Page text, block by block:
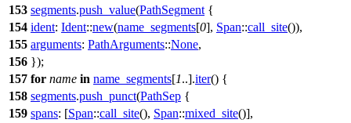
153 segments.push_value(PathSegment {
154 ident: Ident::new(name_segments[0], Span::call_site()),
155 arguments: PathArguments::None,
156 });
157 for name in name_segments[1..].iter() {
158 segments.push_punct(PathSep {
159 spans: [Span::call_site(), Span::mixed_site()],